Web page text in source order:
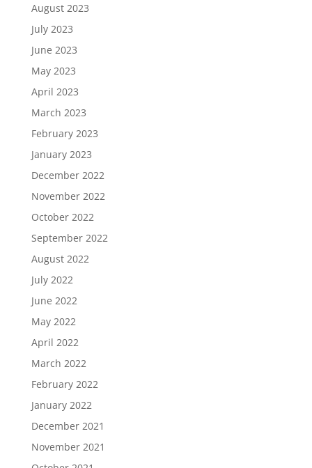
August 2023
July 2023
June 2023
May 2023
April 2023
March 2023
February 2023
January 2023
December 2022
November 2022
October 2022
September 2022
August 2022
July 2022
June 2022
May 2022
April 2022
March 2022
February 2022
January 2022
December 2021
November 2021